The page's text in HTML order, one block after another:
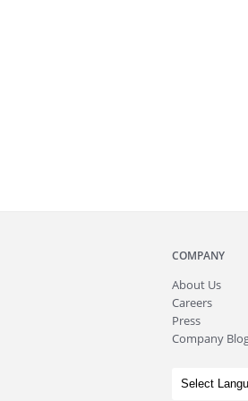
COMPANY
About Us
Careers
Press
Company